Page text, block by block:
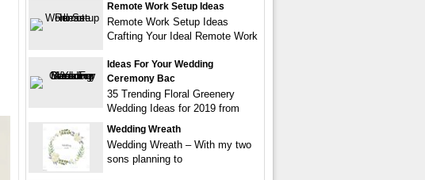
Remote Work Setup Ideas
Remote Work Setup Ideas
Crafting Your Ideal Remote Work
Ideas For Your Wedding
Ceremony Bac
35 Trending Floral Greenery
Wedding Ideas for 2019 from
Wedding Wreath
Wedding Wreath – With my two
sons planning to